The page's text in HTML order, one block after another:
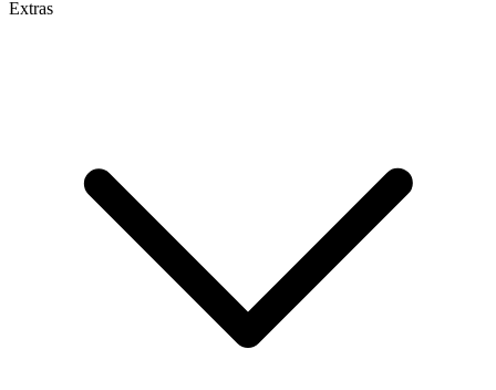
Extras